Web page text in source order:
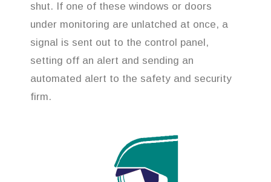
shut. If one of these windows or doors
under monitoring are unlatched at once, a
signal is sent out to the control panel,
setting off an alert and sending an
automated alert to the safety and security
firm.